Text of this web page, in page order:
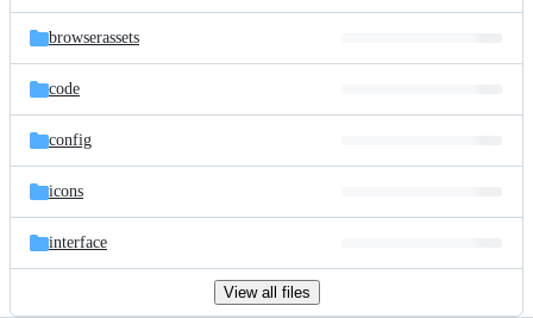
browserassets
code
config
icons
interface
View all files